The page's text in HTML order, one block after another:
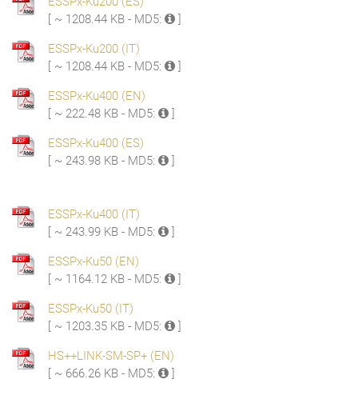
[ ~ 1208.44 KB - MD5:
]
ESSPx-Ku200 (IT)
[ ~ 1208.44 KB - MD5:
]
ESSPx-Ku400 (EN)
[ ~ 222.48 KB - MD5:
]
ESSPx-Ku400 (ES)
[ ~ 243.98 KB - MD5:
]
ESSPx-Ku400 (IT)
[ ~ 243.99 KB - MD5:
]
ESSPx-Ku50 (EN)
[ ~ 1164.12 KB - MD5:
]
ESSPx-Ku50 (IT)
[ ~ 1203.35 KB - MD5:
]
HS++LINK-SM-SP+ (EN)
[ ~ 666.26 KB - MD5:
]